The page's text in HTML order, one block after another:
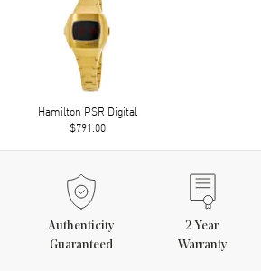
Hamilton PSR Digital
$791.00
Authenticity
Guaranteed
2 Year
Warranty